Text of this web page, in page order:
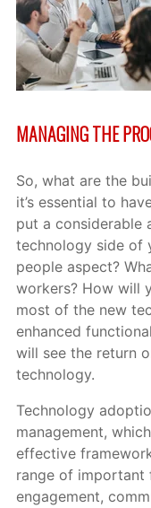
MANAGING THE
So, what are the
it’s essential to
put a considerable
technology side of
people aspect?
workers? How will
most of the new
enhanced
will see the return
technology.
Technology
management,
effective
range of important
engagement,